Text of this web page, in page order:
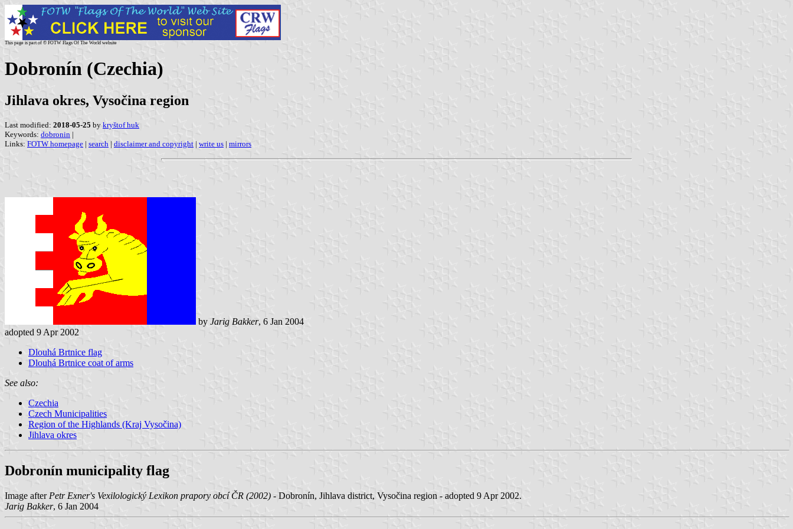
This page is part of © FOTW Flags Of The World website
Dobronín (Czechia)
Jihlava okres, Vysočina region
Last modified: 2018-05-25 by kryštof huk
Keywords: dobronin |
Links: FOTW homepage | search | disclaimer and copyright | write us | mirrors
by Jarig Bakker, 6 Jan 2004
adopted 9 Apr 2002
Dlouhá Brtnice flag
Dlouhá Brtnice coat of arms
See also:
Czechia
Czech Municipalities
Region of the Highlands (Kraj Vysočina)
Jihlava okres
Dobronín municipality flag
Image after Petr Exner's Vexilologický Lexikon prapory obcí ČR (2002) - Dobronín, Jihlava district, Vysočina region - adopted 9 Apr 2002.
Jarig Bakker, 6 Jan 2004